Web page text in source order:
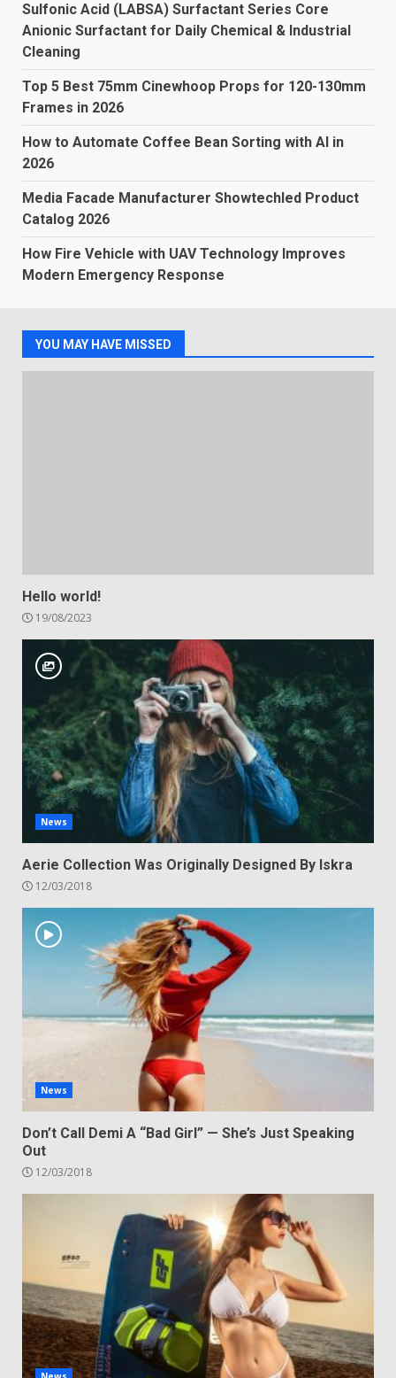
Sulfonic Acid (LABSA) Surfactant Series Core
Anionic Surfactant for Daily Chemical & Industrial
Cleaning
Top 5 Best 75mm Cinewhoop Props for 120-130mm
Frames in 2026
How to Automate Coffee Bean Sorting with AI in
2026
Media Facade Manufacturer Showtechled Product
Catalog 2026
How Fire Vehicle with UAV Technology Improves
Modern Emergency Response
YOU MAY HAVE MISSED
Hello world!
19/08/2023
News
Aerie Collection Was Originally Designed By Iskra
12/03/2018
News
Don’t Call Demi A “Bad Girl” — She’s Just Speaking
Out
12/03/2018